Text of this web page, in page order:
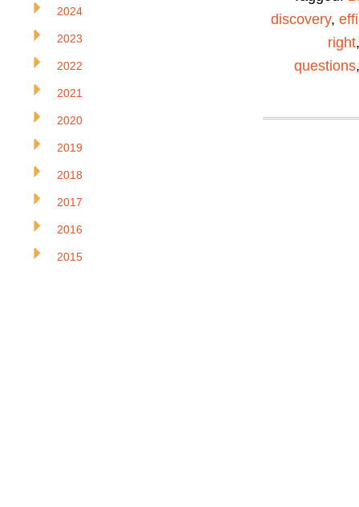
discovery,
right
questions
2024
2023
2022
2021
2020
2019
2018
2017
2016
2015